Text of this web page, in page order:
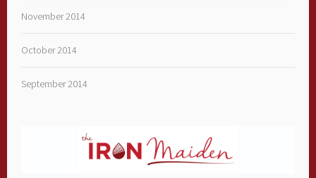
November 2014
October 2014
September 2014